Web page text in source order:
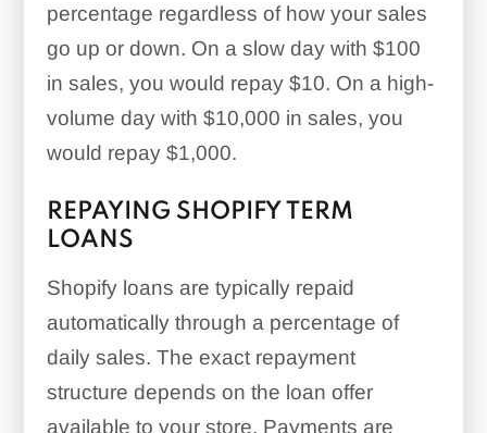
percentage regardless of how your sales
go up or down. On a slow day with $100
in sales, you would repay $10. On a high-
volume day with $10,000 in sales, you
would repay $1,000.
REPAYING SHOPIFY TERM
LOANS
Shopify loans are typically repaid
automatically through a percentage of
daily sales. The exact repayment
structure depends on the loan offer
available to your store. Payments are